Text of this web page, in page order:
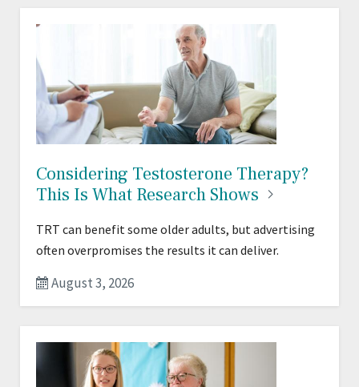
Considering Testosterone Therapy?
This Is What Research Shows
TRT can benefit some older adults, but advertising
often overpromises the results it can deliver.
August 3, 2026